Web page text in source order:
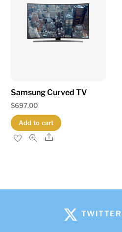
Samsung Curved TV
$697.00
Add to cart
Share
TWITTER